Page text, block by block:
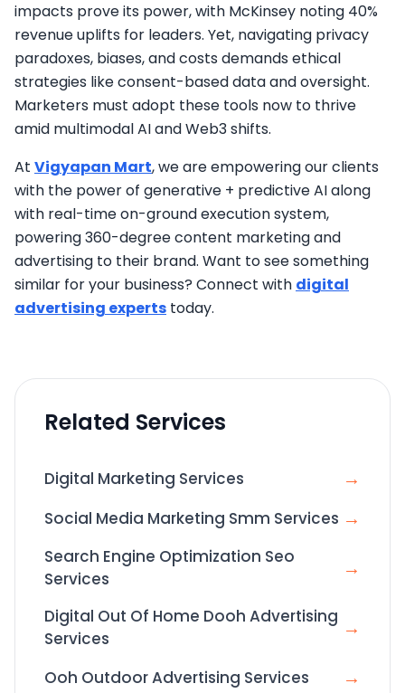
impacts prove its power, with McKinsey noting 40%
revenue uplifts for leaders. Yet, navigating privacy
paradoxes, biases, and costs demands ethical
strategies like consent-based data and oversight.
Marketers must adopt these tools now to thrive
amid multimodal AI and Web3 shifts.
At Vigyapan Mart, we are empowering our clients
with the power of generative + predictive AI along
with real-time on-ground execution system,
powering 360-degree content marketing and
advertising to their brand. Want to see something
similar for your business? Connect with digital
advertising experts today.
Related Services
Digital Marketing Services →
Social Media Marketing Smm Services →
Search Engine Optimization Seo
Services
→
Digital Out Of Home Dooh Advertising
Services
→
Ooh Outdoor Advertising Services →